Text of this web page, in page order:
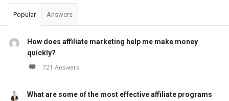
Popular Answers
How does affiliate marketing help me make money
quickly?
721 Answers
What are some of the most effective affiliate programs